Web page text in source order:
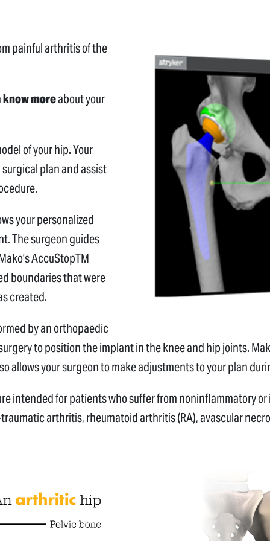
painful arthritis of the
know moreabout your
of your hip. Your
plan and assist
your personalized
The surgeon guides
AccuStopTM
boundaries that were
created.
by an orthopaedic
to position the implant in the knee and hip joints.
allows your surgeon to make adjustments to your plan
intended for patients who suffer from noninflammatory
arthritis, rheumatoid arthritis (RA), avascular